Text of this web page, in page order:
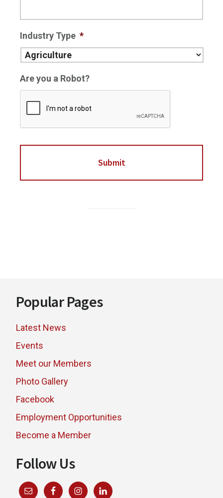
Industry Type *
Are you a Robot?
Popular Pages
Latest News
Events
Meet our Members
Photo Gallery
Facebook
Employment Opportunities
Become a Member
Follow Us